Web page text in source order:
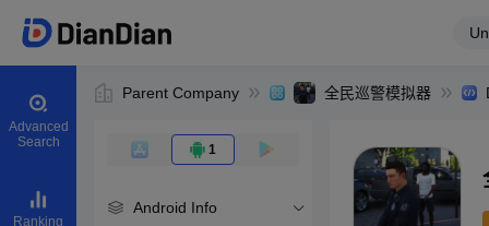
Advanced
Search
Ranking
Parent Company 全民巡警模拟器
1
Android Info